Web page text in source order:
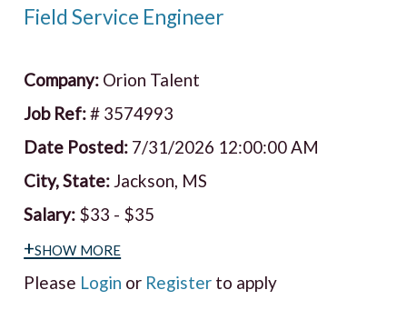
Field Service Engineer
Company: Orion Talent
Job Ref:# 3574993
Date Posted: 7/31/2026 12:00:00 AM
City, State: Jackson, MS
Salary: $33 - $35
+show more
Please Login or Register to apply